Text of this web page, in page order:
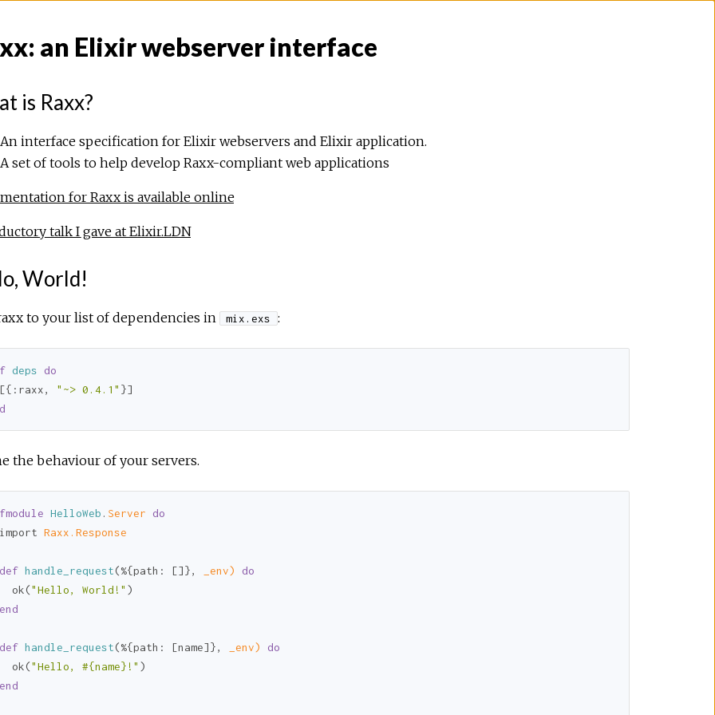
an Elixir webserver interface
is Raxx?
An interface specification for Elixir webservers and Elixir application.
A set of tools to help develop Raxx-compliant web applications
for Raxx is available online
talk I gave at Elixir.LDN
World!
to your list of dependencies in mix.exs :
deps
do
:raxx, "~> 0.4.1"
the behaviour of your servers.
HelloWeb . Server do
Raxx.Response
def handle_request(%{path: []}, _env)
do
ok(
"Hello, World!" )
end
def handle_request(%{path: [name]}, _env)
do
ok(
"Hello, #{name} !" )
end